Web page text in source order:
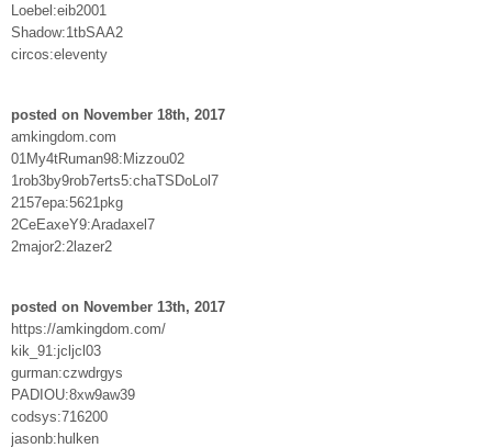
Loebel:eib2001
Shadow:1tbSAA2
circos:eleventy
posted on November 18th, 2017
amkingdom.com
01My4tRuman98:Mizzou02
1rob3by9rob7erts5:chaTSDoLol7
2157epa:5621pkg
2CeEaxeY9:Aradaxel7
2major2:2lazer2
posted on November 13th, 2017
https://amkingdom.com/
kik_91:jcljcl03
gurman:czwdrgys
PADIOU:8xw9aw39
codsys:716200
jasonb:hulken